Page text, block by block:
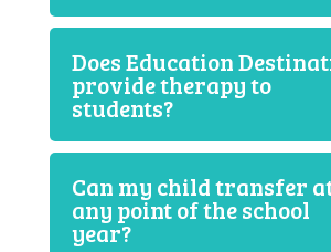
Does Education
provide therapy to
students?
Can my child transfer
any point of the school
year?